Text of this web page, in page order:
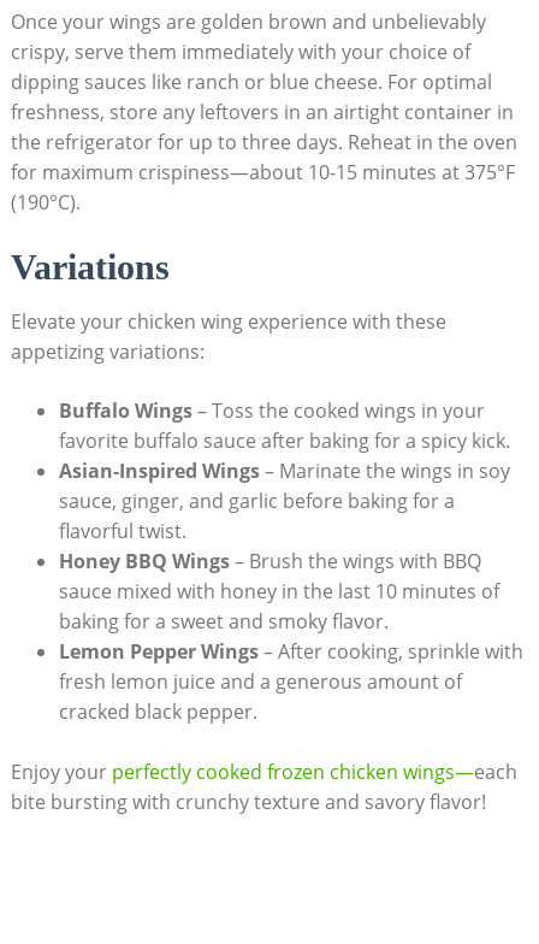
Once your wings are golden brown and unbelievably
crispy, serve them immediately with your choice of
dipping sauces like ranch or blue cheese. For optimal
freshness, store any leftovers in an airtight container in
the refrigerator for up to three days. Reheat in the oven
for maximum crispiness—about 10-15 minutes at 375°F
(190°C).
Variations
Elevate your chicken wing experience with these
appetizing variations:
Buffalo Wings– Toss the cooked wings in your
favorite buffalo sauce after baking for a spicy kick.
Asian-Inspired Wings– Marinate the wings in soy
sauce, ginger, and garlic before baking for a
flavorful twist.
Honey BBQ Wings– Brush the wings with BBQ
sauce mixed with honey in the last 10 minutes of
baking for a sweet and smoky flavor.
Lemon Pepper Wings– After cooking, sprinkle with
fresh lemon juice and a generous amount of
cracked black pepper.
Enjoy your perfectly cooked frozen chicken wings—each
bite bursting with crunchy texture and savory flavor!